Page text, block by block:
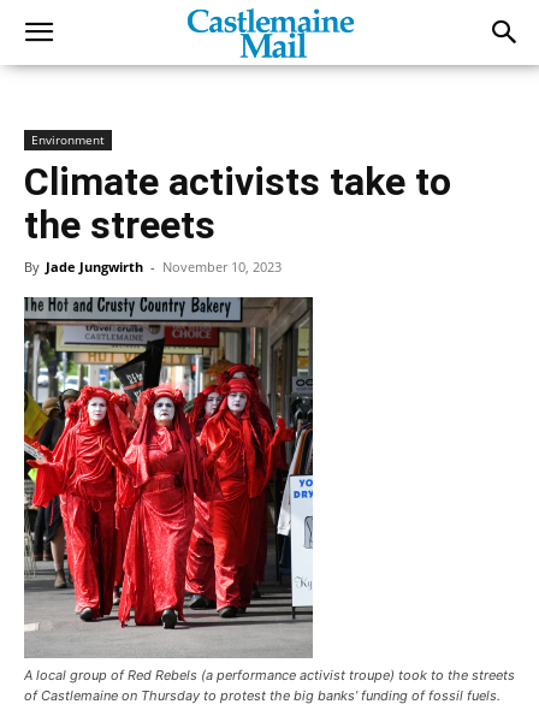
Environment
Climate activists take to
the streets
By Jade Jungwirth - November 10, 2023
A local group of Red Rebels (a performance activist troupe) took to the streets
of Castlemaine on Thursday to protest the big banks’ funding of fossil fuels.